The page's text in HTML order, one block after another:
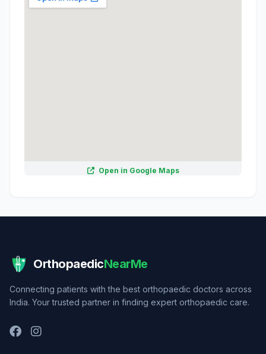
Open in Google Maps
OrthopaedicNearMe
Connecting patients with the best orthopaedic doctors across
India. Your trusted partner in finding expert orthopaedic care.